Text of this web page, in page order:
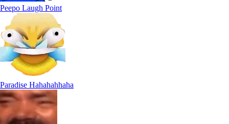
Peepo Laugh Point
Paradise Hahahahhaha